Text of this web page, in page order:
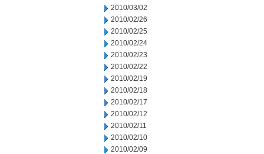
2010/03/02
2010/02/26
2010/02/25
2010/02/24
2010/02/23
2010/02/22
2010/02/19
2010/02/18
2010/02/17
2010/02/12
2010/02/11
2010/02/10
2010/02/09